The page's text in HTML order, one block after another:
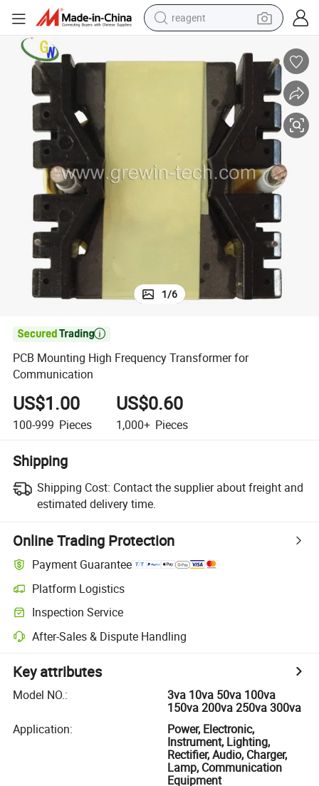
reagent
electric tricycle
basketball shoe
crawler excavator
shoulder bag
1/6

PCB Mounting High Frequency Transformer for
Communication
US$1.00
100-999 Pieces
US$0.60
1,000+ Pieces
Shipping
Shipping Cost: Contact the supplier about freight and
estimated delivery time.
Online Trading Protection
Payment Guarantee
Platform Logistics
Inspection Service
After-Sales & Dispute Handling
Key attributes
Model NO.:
3va 10va 50va 100va
150va 200va 250va 300va
Application:
Power, Electronic,
Instrument, Lighting,
Rectifier, Audio, Charger,
Lamp, Communication
Equipment